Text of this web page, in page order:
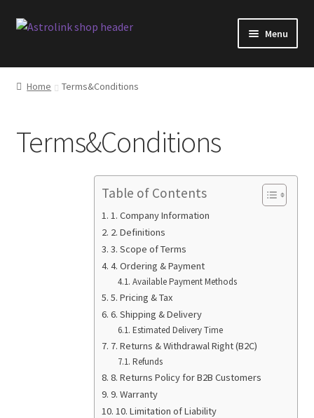
Skip
Skip
Menu
Shop
Software changelog
Home Terms&Conditions
Terms&Conditions
Table of Contents
1. Company Information
2. Definitions
3. Scope of Terms
4. Ordering & Payment
Available Payment Methods
5. Pricing & Tax
6. Shipping & Delivery
Estimated Delivery Time
7. Returns & Withdrawal Right (B2C)
Refunds
8. Returns Policy for B2B Customers
9. Warranty
10. Limitation of Liability